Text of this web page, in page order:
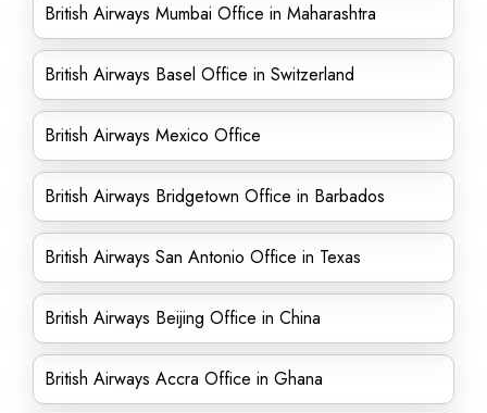
British Airways Mumbai Office in Maharashtra
British Airways Basel Office in Switzerland
British Airways Mexico Office
British Airways Bridgetown Office in Barbados
British Airways San Antonio Office in Texas
British Airways Beijing Office in China
British Airways Accra Office in Ghana